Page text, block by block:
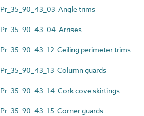
Pr_35_90_43_03 Angle trims
Pr_35_90_43_04 Arrises
Pr_35_90_43_12 Ceiling perimeter trims
Pr_35_90_43_13 Column guards
Pr_35_90_43_14 Cork cove skirtings
Pr_35_90_43_15 Corner guards